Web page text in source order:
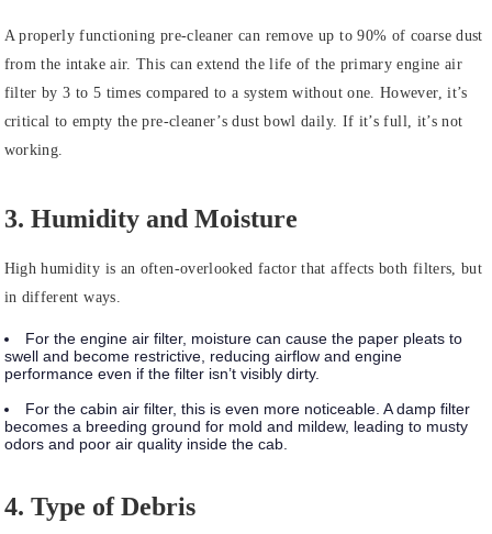
A properly functioning pre-cleaner can remove up to 90% of coarse dust
from the intake air. This can extend the life of the primary engine air
filter by 3 to 5 times compared to a system without one. However, it’s
critical to empty the pre-cleaner’s dust bowl daily. If it’s full, it’s not
working.
3. Humidity and Moisture
High humidity is an often-overlooked factor that affects both filters, but
in different ways.
For the engine air filter, moisture can cause the paper pleats to
swell and become restrictive, reducing airflow and engine
performance even if the filter isn’t visibly dirty.
For the cabin air filter, this is even more noticeable. A damp filter
becomes a breeding ground for mold and mildew, leading to musty
odors and poor air quality inside the cab.
4. Type of Debris